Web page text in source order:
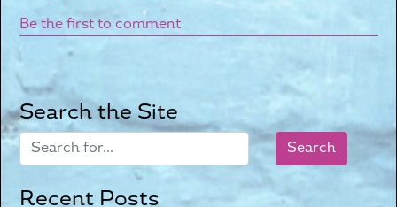
Be the first to comment
Search the Site
Recent Posts